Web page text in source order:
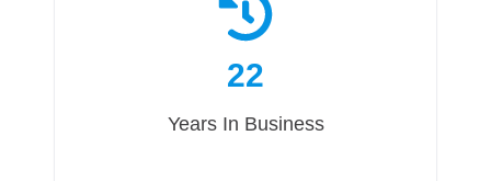
22
Years In Business